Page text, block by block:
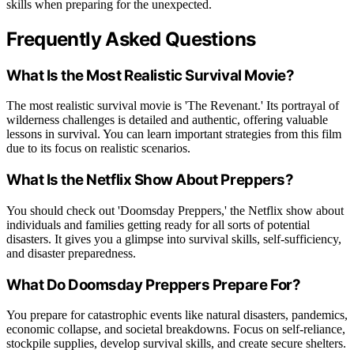
skills when preparing for the unexpected.
Frequently Asked Questions
What Is the Most Realistic Survival Movie?
The most realistic survival movie is 'The Revenant.' Its portrayal of
wilderness challenges is detailed and authentic, offering valuable
lessons in survival. You can learn important strategies from this film
due to its focus on realistic scenarios.
What Is the Netflix Show About Preppers?
You should check out 'Doomsday Preppers,' the Netflix show about
individuals and families getting ready for all sorts of potential
disasters. It gives you a glimpse into survival skills, self-sufficiency,
and disaster preparedness.
What Do Doomsday Preppers Prepare For?
You prepare for catastrophic events like natural disasters, pandemics,
economic collapse, and societal breakdowns. Focus on self-reliance,
stockpile supplies, develop survival skills, and create secure shelters.